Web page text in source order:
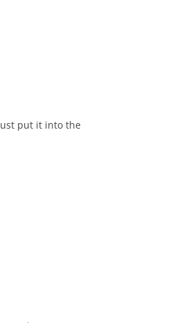
put it into the